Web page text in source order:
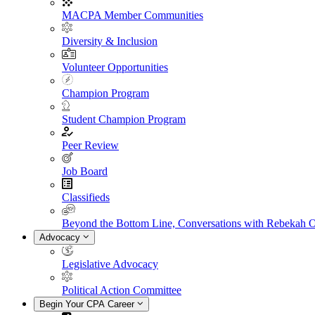
MACPA Member Communities
Diversity & Inclusion
Volunteer Opportunities
Champion Program
Student Champion Program
Peer Review
Job Board
Classifieds
Beyond the Bottom Line, Conversations with Rebekah
Advocacy
Legislative Advocacy
Political Action Committee
Begin Your CPA Career